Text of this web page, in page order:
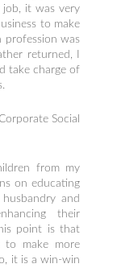
it was very
to make
profession was
returned, I
take charge of
Social
from my
on educating
and
their
point is that
make more
it is a win-win